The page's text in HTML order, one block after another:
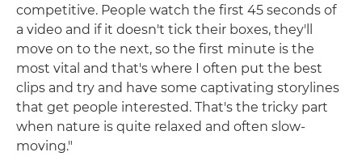
competitive. People watch the first 45 seconds of
a video and if it doesn't tick their boxes, they'll
move on to the next, so the first minute is the
most vital and that's where I often put the best
clips and try and have some captivating storylines
that get people interested. That's the tricky part
when nature is quite relaxed and often slow-
moving."